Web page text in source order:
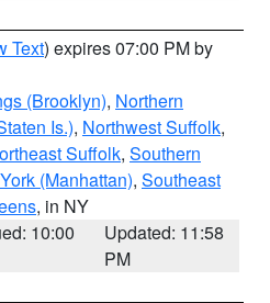
Text) expires 07:00 PM by
(Brooklyn), Northern
Is.), Northwest Suffolk,
Suffolk, Southern
(Manhattan), Southeast
, in NY
10:00
Updated: 11:58
PM